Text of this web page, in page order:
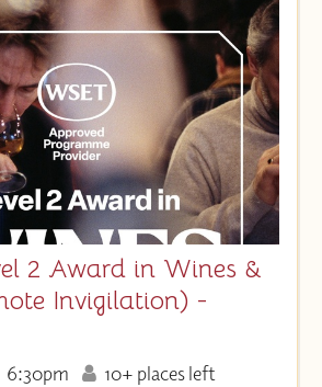
2 Award in Wines &
Invigilation) -
6:30pm 10+ places left